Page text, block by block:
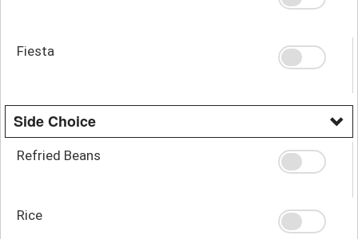
Fiesta
Side Choice
Refried Beans
Rice